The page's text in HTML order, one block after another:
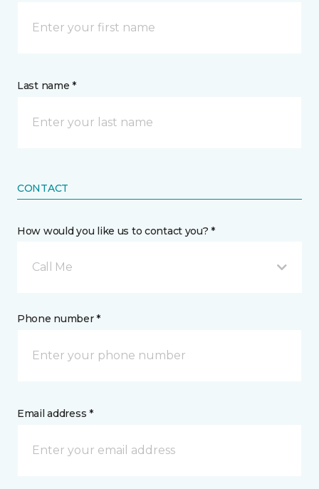
Last name *
CONTACT
How would you like us to contact you? *
Call Me
Phone number *
Email address *